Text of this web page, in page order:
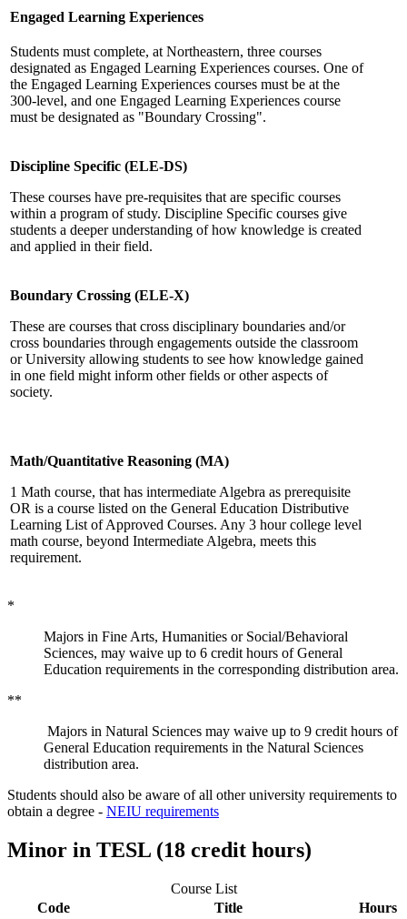
Engaged Learning Experiences
Students must complete, at Northeastern, three courses
designated as Engaged Learning Experiences courses. One of
the Engaged Learning Experiences courses must be at the
300-level, and one Engaged Learning Experiences course
must be designated as "Boundary Crossing".
Discipline Specific (ELE-DS)
These courses have pre-requisites that are specific courses
within a program of study. Discipline Specific courses give
students a deeper understanding of how knowledge is created
and applied in their field.
Boundary Crossing (ELE-X)
These are courses that cross disciplinary boundaries and/or
cross boundaries through engagements outside the classroom
or University allowing students to see how knowledge gained
in one field might inform other fields or other aspects of
society.
Math/Quantitative Reasoning (MA)
1 Math course, that has intermediate Algebra as prerequisite
OR is a course listed on the General Education Distributive
Learning List of Approved Courses. Any 3 hour college level
math course, beyond Intermediate Algebra, meets this
requirement.
*
Majors in Fine Arts, Humanities or Social/Behavioral
Sciences, may waive up to 6 credit hours of General
Education requirements in the corresponding distribution area.
**
Majors in Natural Sciences may waive up to 9 credit hours of
General Education requirements in the Natural Sciences
distribution area.
Students should also be aware of all other university requirements to
obtain a degree - NEIU requirements
Minor in TESL (18 credit hours)
Course List
Code
Title
Hours